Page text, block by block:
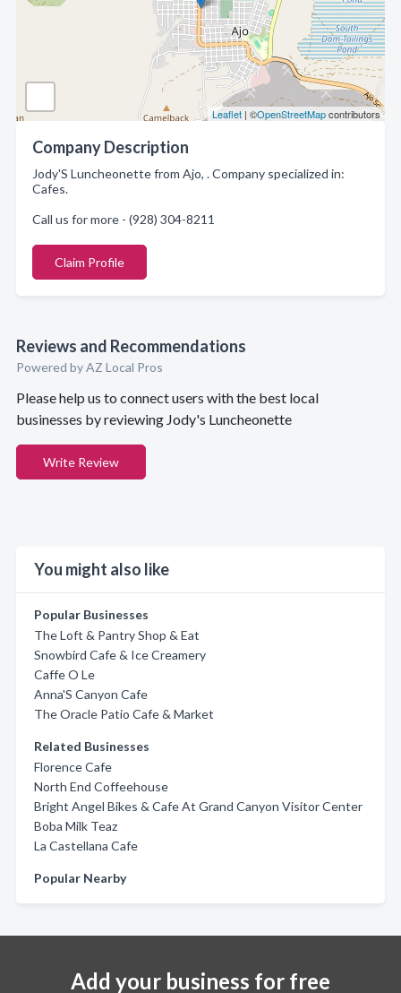
Leaflet | ©OpenStreetMapcontributors
Company Description
Jody'S Luncheonette from Ajo, . Company specialized in:
Cafes.
Call us for more - (928) 304-8211
Claim Profile
Reviews and Recommendations
Powered by AZ Local Pros
Please help us to connect users with the best local
businesses by reviewing Jody's Luncheonette
Write Review
You might also like
Popular Businesses
The Loft & Pantry Shop & Eat
Snowbird Cafe & Ice Creamery
Caffe O Le
Anna'S Canyon Cafe
The Oracle Patio Cafe & Market
Related Businesses
Florence Cafe
North End Coffeehouse
Bright Angel Bikes & Cafe At Grand Canyon Visitor Center
Boba Milk Teaz
La Castellana Cafe
Popular Nearby
Add your business for free